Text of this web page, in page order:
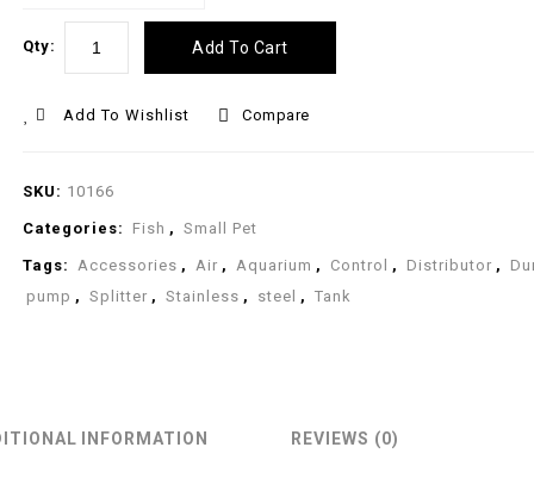
Qty: Add To Cart
Add To Wishlist Compare
SKU: 10166
Categories: Fish , Small Pet
Tags: Accessories , Air , Aquarium , Control , Distributor ,
pump , Splitter , Stainless , steel , Tank
INFORMATION REVIEWS (0)